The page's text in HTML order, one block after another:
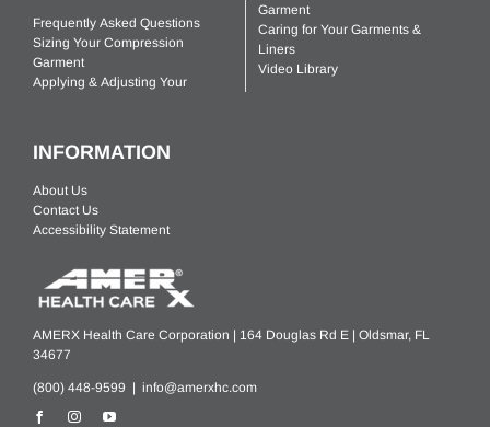
Frequently Asked Questions
Sizing Your Compression
Garment
Applying & Adjusting Your
Garment
Caring for Your Garments &
Liners
Video Library
INFORMATION
About Us
Contact Us
Accessibility Statement
AMERX Health Care Corporation | 164 Douglas Rd E | Oldsmar, FL
34677
(800) 448-9599 | info@amerxhc.com